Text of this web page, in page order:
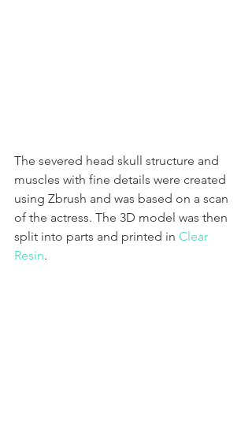
The severed head skull structure and
muscles with fine details were created
using Zbrush and was based on a scan
of the actress. The 3D model was then
split into parts and printed in Clear
Resin.